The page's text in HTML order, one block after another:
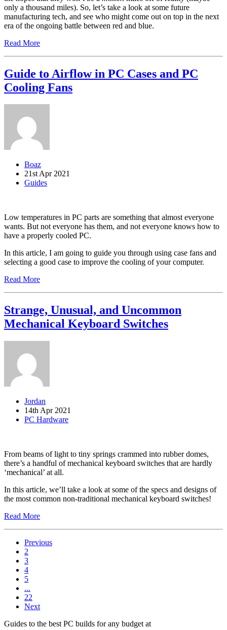
only a thousand miles). So, let’s take a look at some future
manufacturing tech, and see who might come out on top in the next
era of the ongoing battle between red and blue.
Read More
Guide to Airflow in PC Cases and PC
Cooling Fans
Boaz
21st Apr 2021
Guides
Low temperatures in PC parts are something that almost everyone
wants. But not everyone has them, and not everyone knows how to
have a properly cooled PC.
In this article, I am going to guide you through using case fans and
selecting a good case to improve the cooling of your computer.
Read More
Strange, Unusual, and Uncommon
Mechanical Keyboard Switches
Jordan
14th Apr 2021
PC Hardware
From beams of light to tiny springs crammed into rubber domes,
there’s a handful of mechanical keyboard switches that are hardly
‘mechanical’ at all.
In this article, we’ll take a look at some of the specs and designs of
the most common non-traditional mechanical keyboard switches!
Read More
Previous
2
3
4
5
...
22
Next
Guides to the best PC builds for any budget at